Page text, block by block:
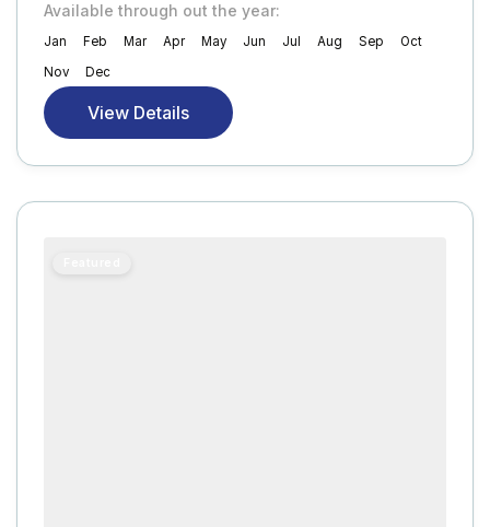
Available through out the year:
Jan Feb Mar Apr May Jun Jul Aug Sep
Oct
Nov
Dec
View Details